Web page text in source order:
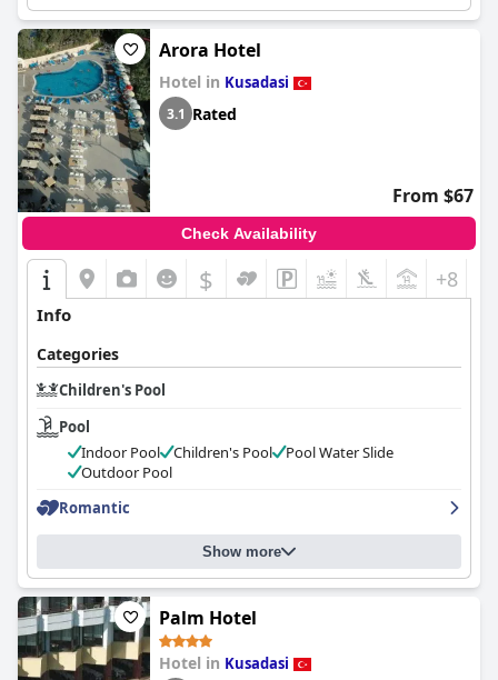
Arora Hotel
Hotel in Kusadasi
3.1 Rated
From $67
Check Availability
$ +8
Info
Categories
Children's Pool
Pool
Indoor Pool
Children's Pool
Pool Water Slide
Outdoor Pool
Romantic
Show more
Palm Hotel
Hotel in Kusadasi